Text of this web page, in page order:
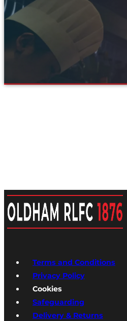
Terms and Conditions
Privacy Policy
Cookies
Safeguarding
Delivery & Returns